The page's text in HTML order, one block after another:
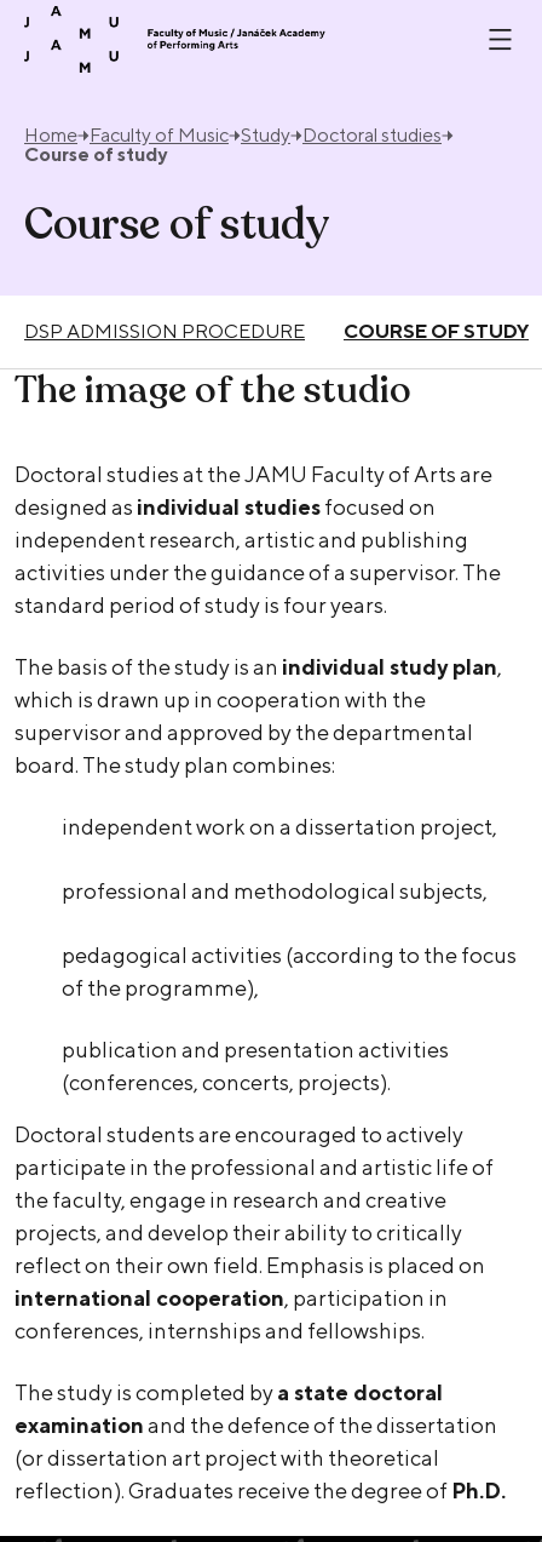
Skip to content
Home Faculty of Music Study Doctoral studies
Course of study
Course of study
DSP ADMISSION PROCEDURE COURSE OF STUDY
The image of the studio
Doctoral studies at the JAMU Faculty of Arts are
designed as individual studiesfocused on
independent research, artistic and publishing
activities under the guidance of a supervisor. The
standard period of study is four years.
The basis of the study is an individual study plan,
which is drawn up in cooperation with the
supervisor and approved by the departmental
board. The study plan combines:
independent work on a dissertation project,
professional and methodological subjects,
pedagogical activities (according to the focus
of the programme),
publication and presentation activities
(conferences, concerts, projects).
Doctoral students are encouraged to actively
participate in the professional and artistic life of
the faculty, engage in research and creative
projects, and develop their ability to critically
reflect on their own field. Emphasis is placed on
international cooperation, participation in
conferences, internships and fellowships.
The study is completed bya state doctoral
examinationand the defence of the dissertation
(or dissertation art project with theoretical
reflection). Graduates receive the degree of Ph.D.